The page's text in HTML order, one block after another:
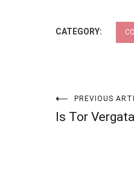
CATEGORY:
Post
PREVIOUS
Is Tor